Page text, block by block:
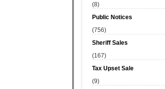
(8)
Public Notices
(756)
Sheriff Sales
(167)
Tax Upset Sale
(9)